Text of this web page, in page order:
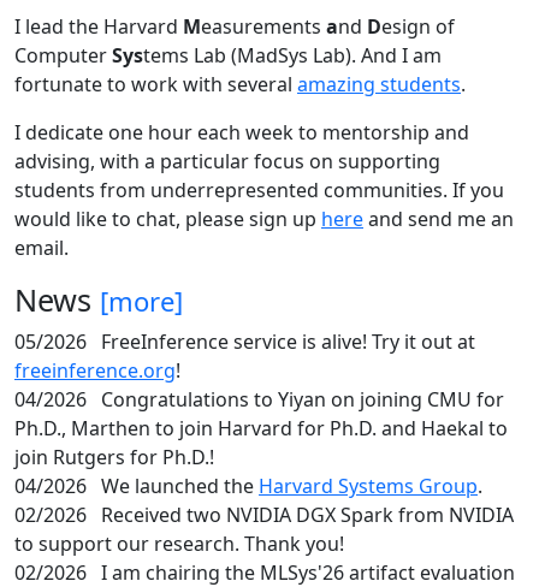
I lead the Harvard Measurements and Design of
ComputerSystems Lab (MadSys Lab). And I am
fortunate to work with several amazing students.
I dedicate one hour each week to mentorship and
advising, with a particular focus on supporting
students from underrepresented communities. If you
would like to chat, please sign up hereand send me an
email.
News [more]
05/2026 FreeInference service is alive! Try it out at
freeinference.org!
04/2026 Congratulations to Yiyan on joining CMU for
Ph.D., Marthen to join Harvard for Ph.D. and Haekal to
join Rutgers for Ph.D.!
04/2026 We launched the Harvard Systems Group.
02/2026 Received two NVIDIA DGX Spark from NVIDIA
to support our research. Thank you!
02/2026 I am chairing the MLSys'26 artifact evaluation